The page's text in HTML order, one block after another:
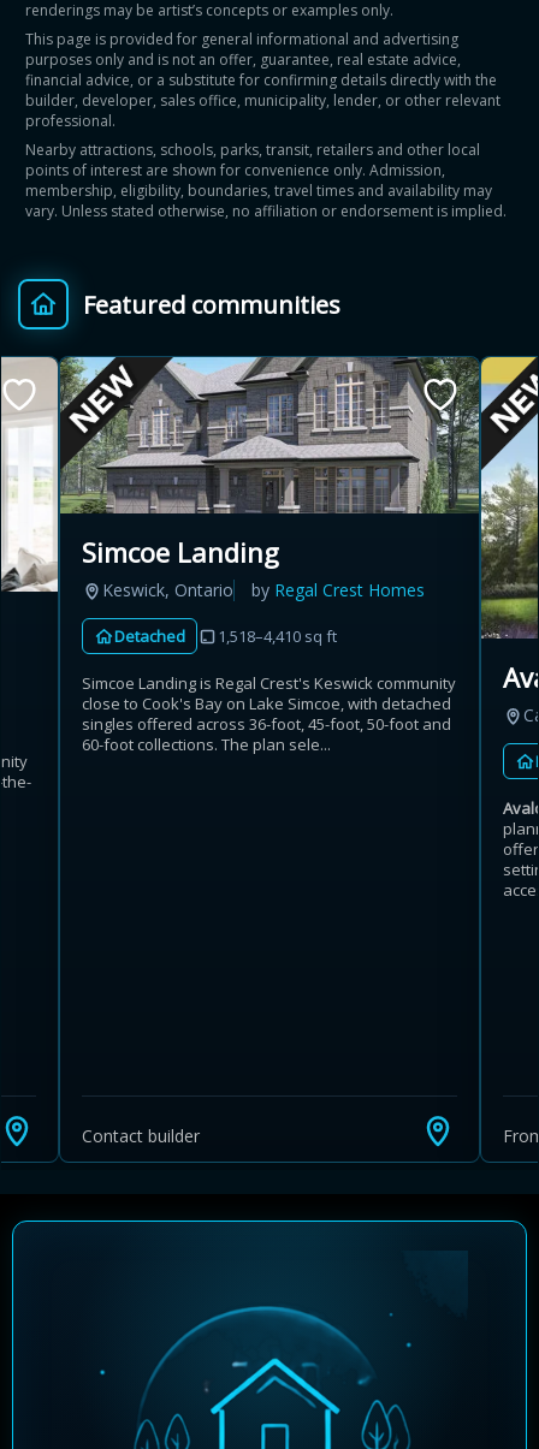
renderings may be artist’s concepts or examples only.
This page is provided for general informational and advertising
purposes only and is not an offer, guarantee, real estate advice,
financial advice, or a substitute for confirming details directly with the
builder, developer, sales office, municipality, lender, or other relevant
professional.
Nearby attractions, schools, parks, transit, retailers and other local
points of interest are shown for convenience only. Admission,
membership, eligibility, boundaries, travel times and availability may
vary. Unless stated otherwise, no affiliation or endorsement is implied.
Featured communities
Simcoe Landing
Keswick, Ontario by Regal Crest Homes
Detached 1,518–4,410 sq ft
Simcoe Landing is Regal Crest's Keswick community
close to Cook's Bay on Lake Simcoe, with detached
singles offered across 36-foot, 45-foot, 50-foot and
60-foot collections. The plan sele...
Contact builder
Illustrative estimate. Eligibility rules apply. Savings
programs vary by province.
Close Calculator